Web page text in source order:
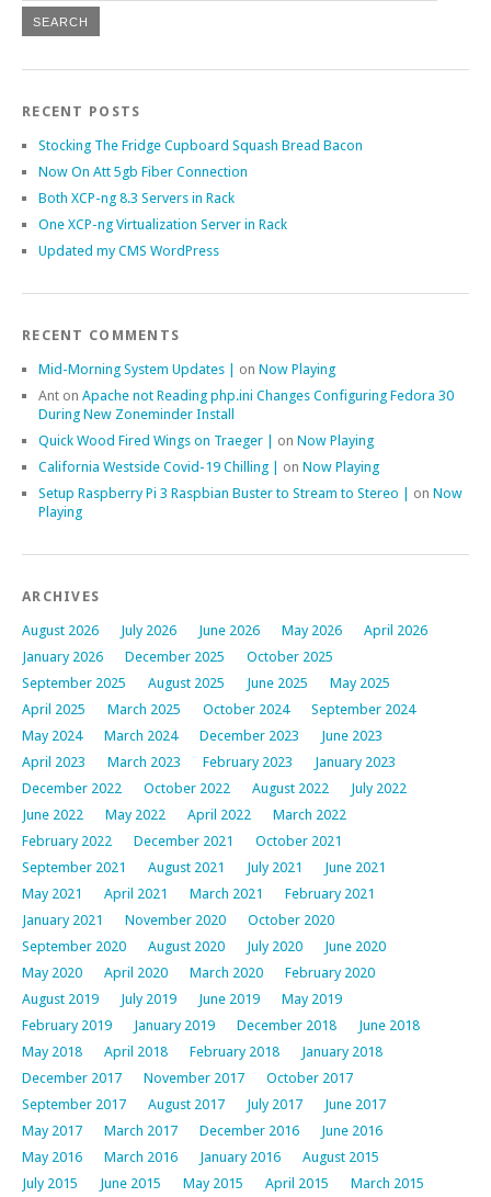
RECENT POSTS
Stocking The Fridge Cupboard Squash Bread Bacon
Now On Att 5gb Fiber Connection
Both XCP-ng 8.3 Servers in Rack
One XCP-ng Virtualization Server in Rack
Updated my CMS WordPress
RECENT COMMENTS
Mid-Morning System Updates | on Now Playing
Ant on Apache not Reading php.ini Changes Configuring Fedora 30
During New Zoneminder Install
Quick Wood Fired Wings on Traeger | on Now Playing
California Westside Covid-19 Chilling | on Now Playing
Setup Raspberry Pi 3 Raspbian Buster to Stream to Stereo | on Now
Playing
ARCHIVES
August 2026 July 2026 June 2026 May 2026
April 2026
January 2026
December 2025
October 2025
September 2025
August 2025 June 2025
May 2025
April 2025
March 2025 October 2024
September 2024
May 2024
March 2024 December 2023
June 2023
April 2023
March 2023 February 2023
January 2023
December 2022
October 2022 August 2022
July 2022
June 2022
May 2022 April 2022
March 2022
February 2022
December 2021
October 2021
September 2021
August 2021 July 2021
June 2021
May 2021
April 2021 March 2021
February 2021
January 2021
November 2020
October 2020
September 2020
August 2020 July 2020
June 2020
May 2020
April 2020 March 2020
February 2020
August 2019
July 2019 June 2019
May 2019
February 2019
January 2019 December 2018
June 2018
May 2018
April 2018 February 2018
January 2018
December 2017
November 2017
October 2017
September 2017
August 2017 July 2017
June 2017
May 2017
March 2017 December 2016
June 2016
May 2016
March 2016 January 2016
August 2015
July 2015
June 2015 May 2015 April 2015
March 2015